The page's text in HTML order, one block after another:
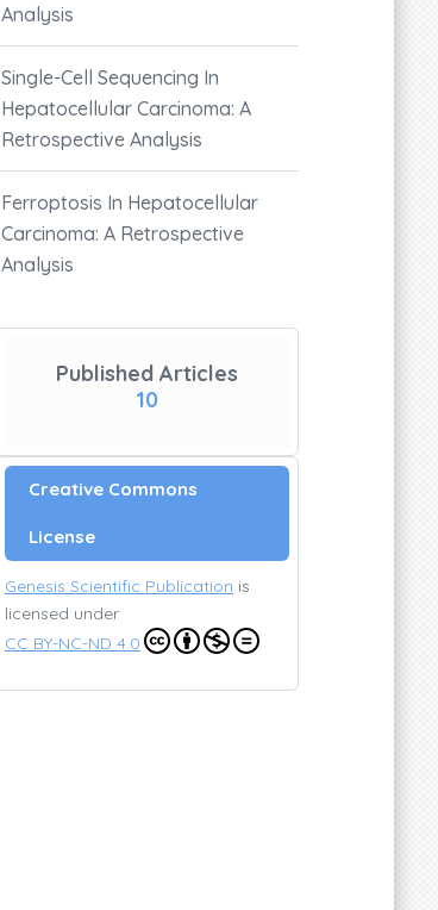
Analysis
Single-Cell Sequencing In
Hepatocellular Carcinoma: A
Retrospective Analysis
Ferroptosis In Hepatocellular
Carcinoma: A Retrospective
Analysis
Published Articles
10
Creative Commons
License
Genesis Scientific Publication is
licensed under
CC BY-NC-ND 4.0